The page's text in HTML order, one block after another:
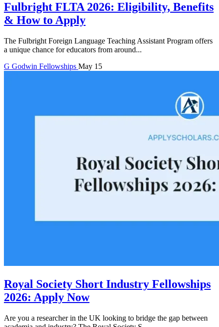
Fulbright FLTA 2026: Eligibility, Benefits
& How to Apply
The Fulbright Foreign Language Teaching Assistant Program offers
a unique chance for educators from around...
G Godwin Fellowships May 15
Royal Society Short Industry Fellowships
2026: Apply Now
Are you a researcher in the UK looking to bridge the gap between